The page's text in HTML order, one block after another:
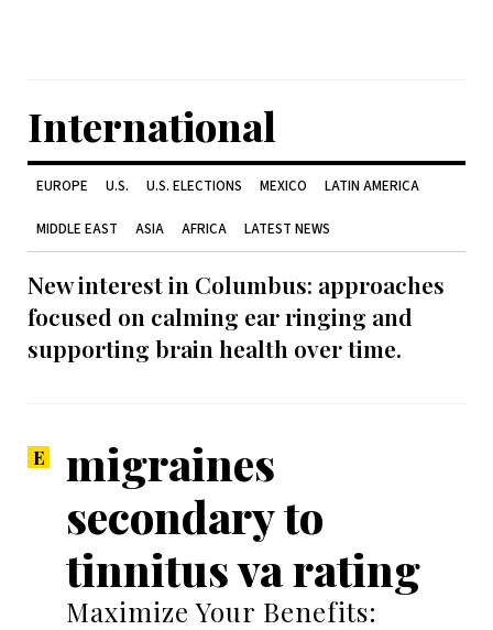
International
EUROPE U.S. U.S. ELECTIONS MEXICO LATIN AMERICA
MIDDLE EAST ASIA AFRICA LATEST NEWS
New interest in Columbus: approaches
focused on calming ear ringing and
supporting brain health over time.
migraines
secondary to
tinnitus va rating
Maximize Your Benefits: